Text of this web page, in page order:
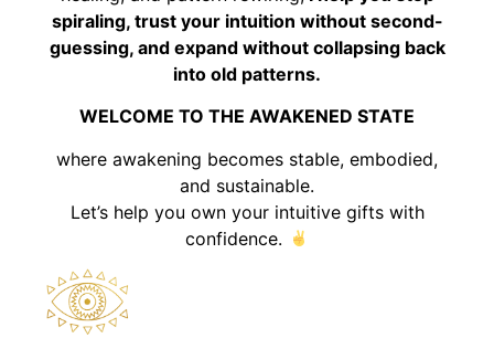
spiraling, trust your intuition without second-
guessing, and expand without collapsing back
into old patterns.
WELCOME TO THE AWAKENED STATE
where awakening becomes stable, embodied,
and sustainable.
Let’s help you own your intuitive gifts with
confidence.